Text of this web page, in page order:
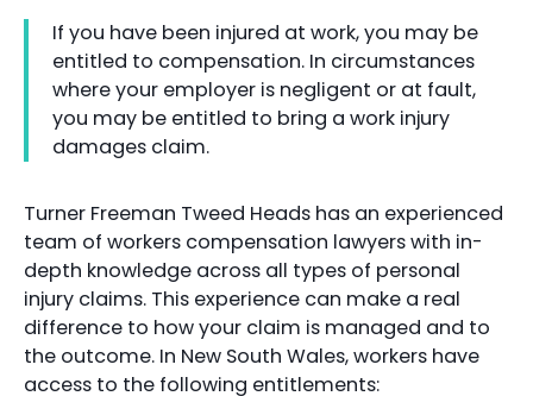
If you have been injured at work, you may be
entitled to compensation. In circumstances
where your employer is negligent or at fault,
you may be entitled to bring a work injury
damages claim.
Turner Freeman Tweed Heads has an experienced
team of workers compensation lawyers with in-
depth knowledge across all types of personal
injury claims. This experience can make a real
difference to how your claim is managed and to
the outcome. In New South Wales, workers have
access to the following entitlements: